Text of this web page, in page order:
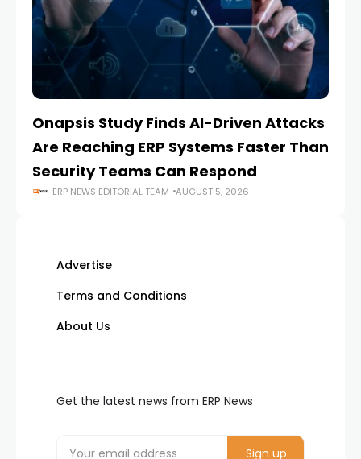
Onapsis Study Finds AI-Driven Attacks
Are Reaching ERP Systems Faster Than
Security Teams Can Respond
ERP NEWS EDITORIAL TEAM AUGUST 5, 2026
Advertise
Terms and Conditions
About Us
Get the latest news from ERP News